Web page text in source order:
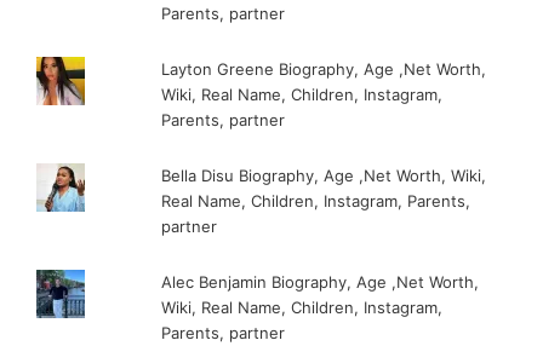
Parents, partner
Layton Greene Biography, Age ,Net Worth,
Wiki, Real Name, Children, Instagram,
Parents, partner
Bella Disu Biography, Age ,Net Worth, Wiki,
Real Name, Children, Instagram, Parents,
partner
Alec Benjamin Biography, Age ,Net Worth,
Wiki, Real Name, Children, Instagram,
Parents, partner